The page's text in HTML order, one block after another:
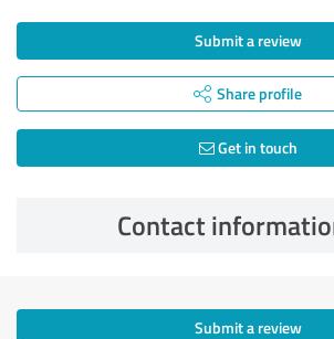
Submit a review
Share profile
Get in touch
Contact
Submit a review